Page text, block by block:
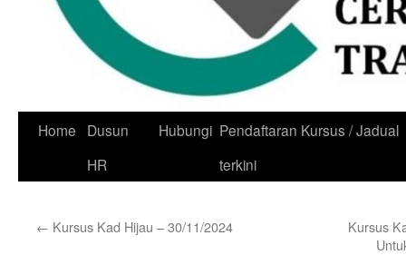
Skip
Home
Dusun
HR
Hubungi Pendaftaran Kursus / Jadual
terkini
← Kursus Kad Hijau – 30/11/2024
Kursus